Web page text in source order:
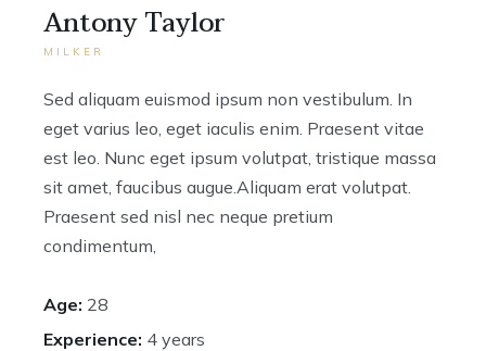
Antony Taylor
MILKER
Sed aliquam euismod ipsum non vestibulum. In
eget varius leo, eget iaculis enim. Praesent vitae
est leo. Nunc eget ipsum volutpat, tristique massa
sit amet, faucibus augue.Aliquam erat volutpat.
Praesent sed nisl nec neque pretium
condimentum,
Age: 28
Experience: 4 years